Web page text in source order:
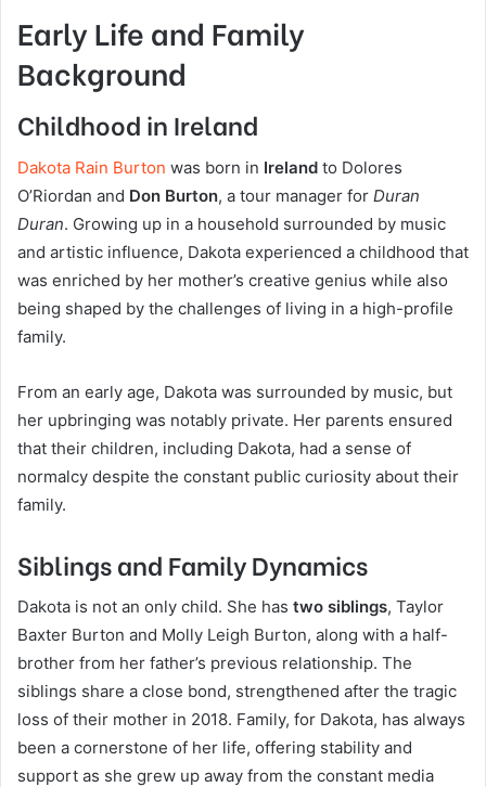
Early Life and Family
Background
Childhood in Ireland
Dakota Rain Burton was born in Ireland to Dolores
O’Riordan and Don Burton, a tour manager for Duran
Duran. Growing up in a household surrounded by music
and artistic influence, Dakota experienced a childhood that
was enriched by her mother’s creative genius while also
being shaped by the challenges of living in a high-profile
family.
From an early age, Dakota was surrounded by music, but
her upbringing was notably private. Her parents ensured
that their children, including Dakota, had a sense of
normalcy despite the constant public curiosity about their
family.
Siblings and Family Dynamics
Dakota is not an only child. She has two siblings, Taylor
Baxter Burton and Molly Leigh Burton, along with a half-
brother from her father’s previous relationship. The
siblings share a close bond, strengthened after the tragic
loss of their mother in 2018. Family, for Dakota, has always
been a cornerstone of her life, offering stability and
support as she grew up away from the constant media